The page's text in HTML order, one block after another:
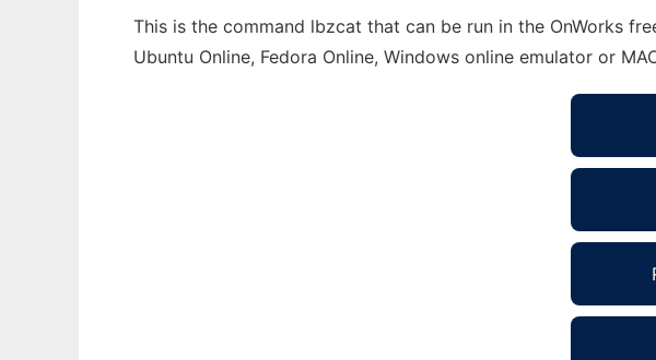
This is the command lbzcat that can be run in the OnWorks
Ubuntu Online, Fedora Online, Windows online emulator or